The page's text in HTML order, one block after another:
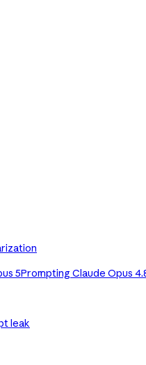
5Prompting Claude Opus
leak